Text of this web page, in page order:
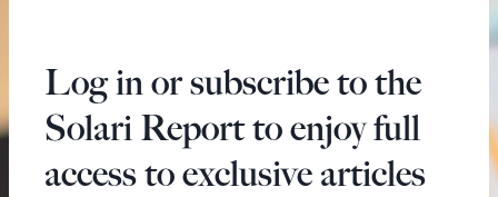
Log in or subscribe to the
Solari Report to enjoy full
access to exclusive articles